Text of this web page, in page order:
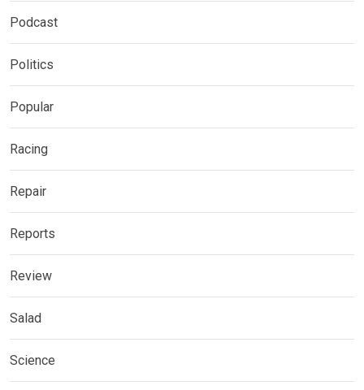
Podcast
Politics
Popular
Racing
Repair
Reports
Review
Salad
Science